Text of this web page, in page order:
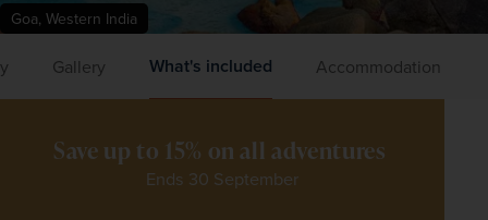
Goa, Western India
Gallery What's included Accommodation
Save up to 15% on all adventures
Ends 30 September